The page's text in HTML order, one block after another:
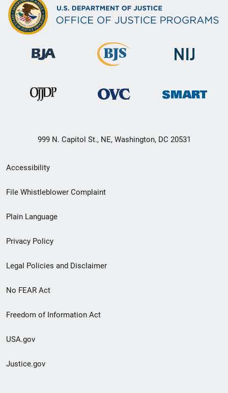
999 N. Capitol St., NE, Washington, DC 20531
Secondary
Footer
menu
Accessibility
File Whistleblower Complaint
Plain Language
Privacy Policy
Legal Policies and Disclaimer
No FEAR Act
Freedom of Information Act
USA.gov
Justice.gov